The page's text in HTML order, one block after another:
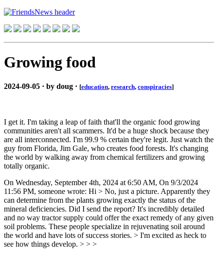
Growing food
2024-09-05 · by doug · [education, research, conspiracies]
I get it. I'm taking a leap of faith that'll the organic food growing
communities aren't all scammers. It'd be a huge shock because they
are all interconnected. I'm 99.9 % certain they're legit. Just watch the
guy from Florida, Jim Gale, who creates food forests. It's changing
the world by walking away from chemical fertilizers and growing
totally organic.
On Wednesday, September 4th, 2024 at 6:50 AM, On 9/3/2024
11:56 PM, someone wrote: Hi > No, just a picture. Apparently they
can determine from the plants growing exactly the status of the
mineral deficiencies. Did I send the report? It's incredibly detailed
and no way tractor supply could offer the exact remedy of any given
soil problems. These people specialize in rejuvenating soil around
the world and have lots of success stories. > I'm excited as heck to
see how things develop. > > >